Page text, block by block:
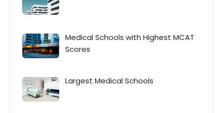
Medical Schools with Highest MCAT
Scores
Largest Medical Schools